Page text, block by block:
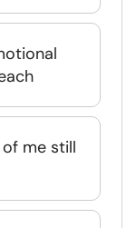
me still